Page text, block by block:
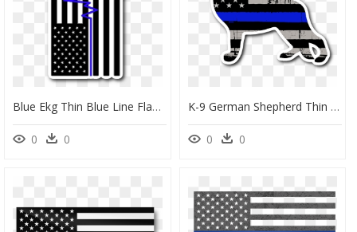
Blue Ekg Thin Blue Line Flag Sticker, HD Png Download
0 0
K-9 German Shepherd Thin Blue Line Flag Sticker - K9 Blue Line Flag, HD Png Download
0 0